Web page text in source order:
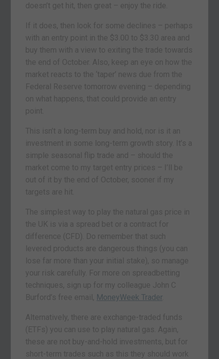
doesn’t get hit, then great – enjoy the ride.
If it does, then look for some declines – perhaps
with an entry point in the $3.00 to $3.30 area and
buy them with a view to exiting the trade towards
the end of October. Also, keep an eye on how the
market reacts to the ‘taper’ news due from the
Federal Reserve tomorrow evening – depending
on what happens, that could provide an entry
point.
This isn’t a long-term buy and hold, nor is it an
investment in some long-term growth story. It’s a
simple seasonal flip trade and – should the
market come to my target entry prices – I’ll be
out of it by the end of October, sooner if my
targets are hit.
The simplest way to play the natural gas price in
the UK is via a spread bet or a contract for
difference (CFD). Do remember that such
levered products are dangerous things (you can
lose far more than your initial stake), so manage
your risk carefully. For more on spreadbetting
techniques, sign up for my colleague John C
Burford’s free email, MoneyWeek Trader.
Alternatively, there are exchange-traded funds
(ETFs) you can use to play natural gas. Again,
these are not buy-and-hold investments, but for
short-term trades such as this they should work